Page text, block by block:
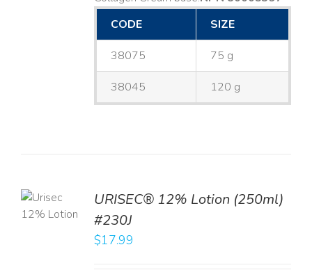
CODE
SIZE
38075 75 g
38045 120 g
URISEC® 12% Lotion (250ml)
#230J
$17.99